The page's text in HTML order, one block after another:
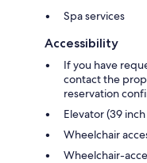
Spa services
Accessibility
If you have
contact the
reservation
Elevator (39
Wheelchair
Wheelchair-